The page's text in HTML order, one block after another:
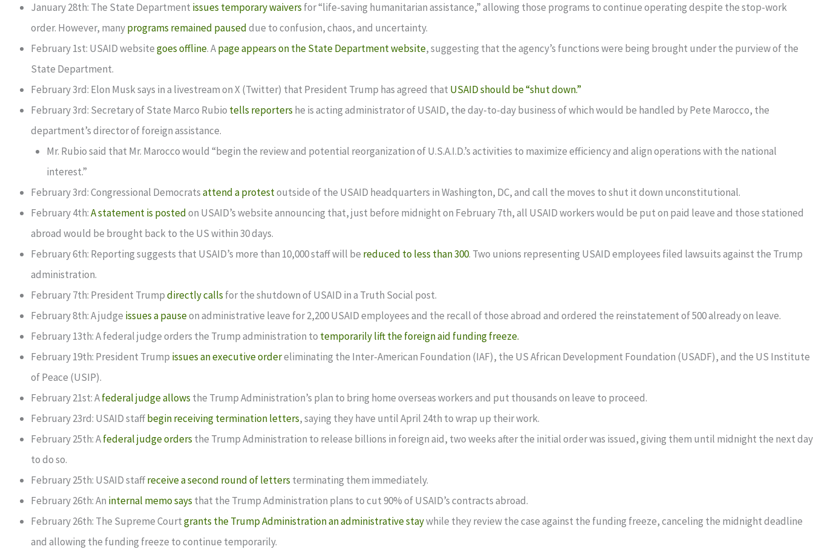
January 28th: The State Department issues temporary waivers for “life-saving humanitarian assistance,” allowing those programs to continue operating despite the stop-work
order. However, manyprograms remained pauseddue to confusion, chaos, and uncertainty.
February 1st: USAID websitegoes offline. Apage appears on the State Department website, suggesting that the agency’s functions were being brought under the purview of the
State Department.
February 3rd: Elon Musk says in a livestream on X (Twitter) that President Trump has agreed that USAID should be “shut down.”
February 3rd: Secretary of State Marco Rubio tells reporters he is acting administrator of USAID, the day-to-day business of which would be handled by Pete Marocco, the
department’s director of foreign assistance.
Mr. Rubio said that Mr. Marocco would “begin the review and potential reorganization of U.S.A.I.D.’s activities to maximize efficiency and align operations with the national
interest.”
February 3rd: Congressional Democratsattend a protestoutside of the USAID headquarters in Washington, DC, and call the moves to shut it down unconstitutional.
February 4th:A statement is postedon USAID’s website announcing that, just before midnight on February 7th, all USAID workers would be put on paid leave and those stationed
abroad would be brought back to the US within 30 days.
February 6th: Reporting suggests that USAID’s more than 10,000 staff will be reduced to less than 300. Two unions representing USAID employees filed lawsuits against the Trump
administration.
February 7th: President Trumpdirectly calls for the shutdown of USAID in a Truth Social post.
February 8th: A judge issues a pauseon administrative leave for 2,200 USAID employees and the recall of those abroad and ordered the reinstatement of 500 already on leave.
February 13th: A federal judge orders the Trump administration to temporarily lift the foreign aid funding freeze.
February 19th: President Trump issues an executive ordereliminating the Inter-American Foundation (IAF), the US African Development Foundation (USADF), and the US Institute
of Peace (USIP).
February 21st: Afederal judge allows the Trump Administration’s plan to bring home overseas workers and put thousands on leave to proceed.
February 23rd: USAID staffbegin receiving termination letters, saying they have until April 24th to wrap up their work.
February 25th: Afederal judge orders the Trump Administration to release billions in foreign aid, two weeks after the initial order was issued, giving them until midnight the next day
to do so.
February 25th: USAID staffreceive a second round of letters terminating them immediately.
February 26th: An internal memo says that the Trump Administration plans to cut 90% of USAID’s contracts abroad.
February 26th: The Supreme Courtgrants the Trump Administration an administrative staywhile they review the case against the funding freeze, canceling the midnight deadline
and allowing the funding freeze to continue temporarily.